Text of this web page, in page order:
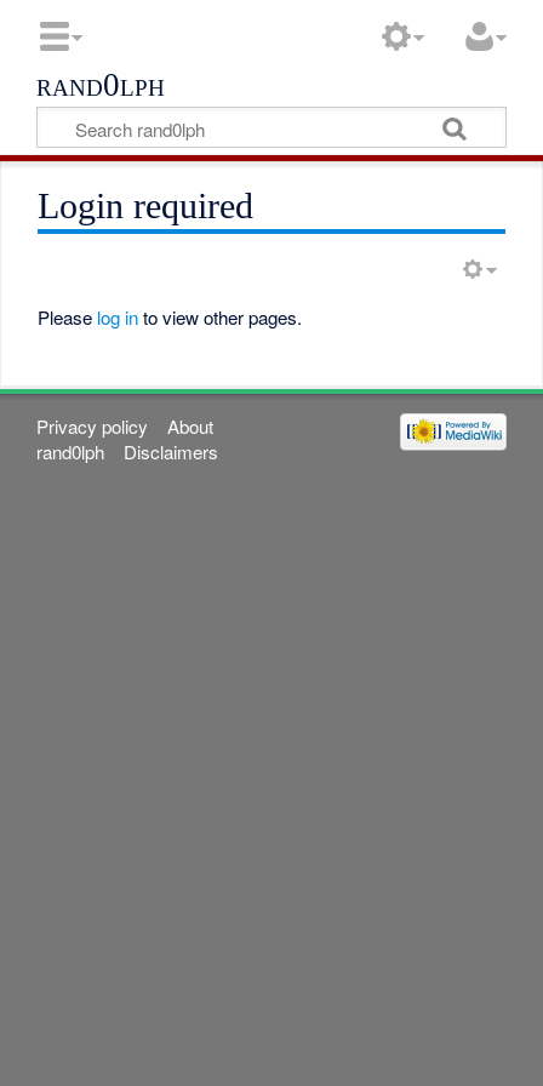
rand0lph
Login required
Please log into view other pages.
Privacy policy
About
rand0lph
Disclaimers